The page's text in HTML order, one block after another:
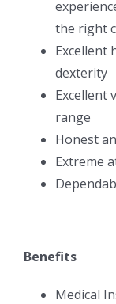
the right
Excellent
dexterity
Excellent
range
Honest
Extreme
Benefits
Medical